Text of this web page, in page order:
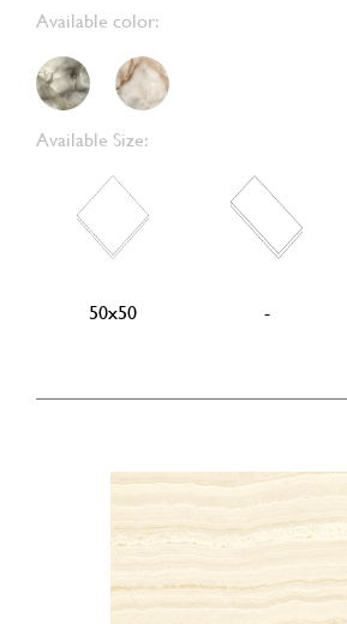
Available color:
Available Size:
50x50 -